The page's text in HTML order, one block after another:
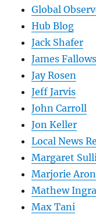
Global
Hub Blog
Jack Shafer
James Fallows
Jay Rosen
Jeff Jarvis
John Carroll
Jon Keller
Local News
Margaret
Marjorie
Mathew
Max Tani